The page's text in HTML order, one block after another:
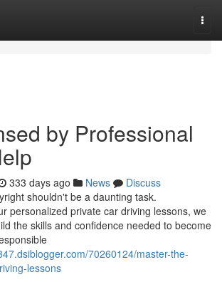
by Professional
333 days ago News
Discuss
shouldn't be a daunting task.
personalized private car driving lessons, we
the skills and confidence needed to become
70260124/master-the-
lessons